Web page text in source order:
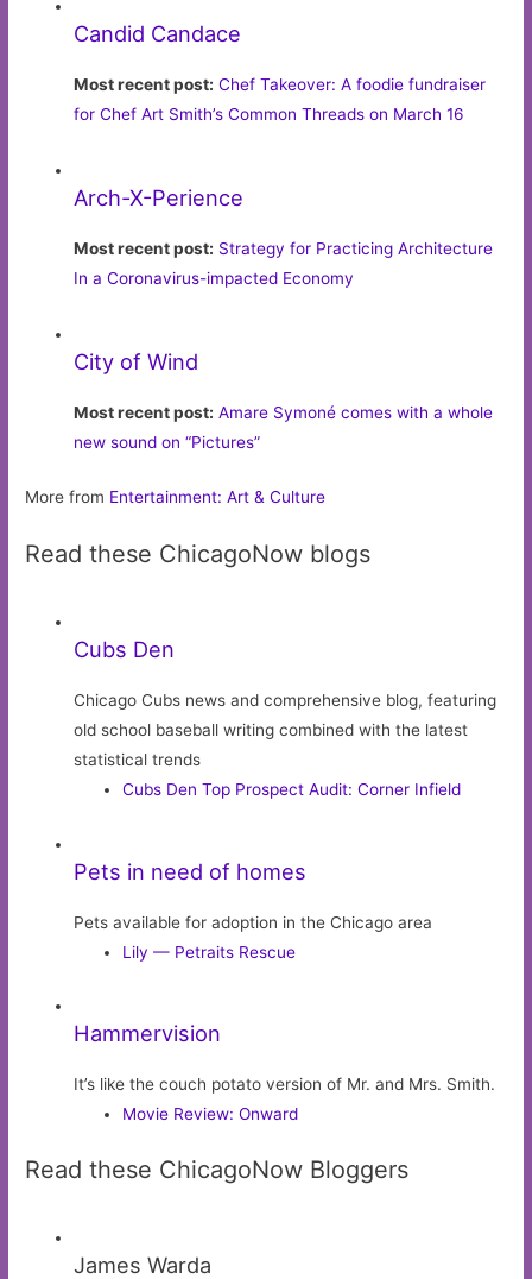
Candid Candace
Most recent post: Chef Takeover: A foodie fundraiser
for Chef Art Smith’s Common Threads on March 16
Arch-X-Perience
Most recent post: Strategy for Practicing Architecture
In a Coronavirus-impacted Economy
City of Wind
Most recent post: Amare Symoné comes with a whole
new sound on “Pictures”
More from Entertainment: Art & Culture
Read these ChicagoNow blogs
Cubs Den
Chicago Cubs news and comprehensive blog, featuring
old school baseball writing combined with the latest
statistical trends
Cubs Den Top Prospect Audit: Corner Infield
Pets in need of homes
Pets available for adoption in the Chicago area
Lily — Petraits Rescue
Hammervision
It’s like the couch potato version of Mr. and Mrs. Smith.
Movie Review: Onward
Read these ChicagoNow Bloggers
James Warda